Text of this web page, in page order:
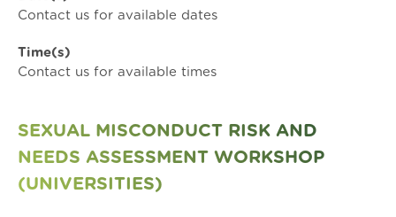
Contact us for available dates
Time(s)
Contact us for available times
SEXUAL MISCONDUCT RISK AND
NEEDS ASSESSMENT WORKSHOP
(UNIVERSITIES)